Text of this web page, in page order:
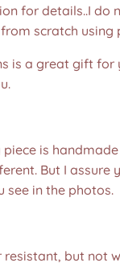
for details..I do
scratch using
is a great gift for
is
But I assure
see in the
resistant, but not